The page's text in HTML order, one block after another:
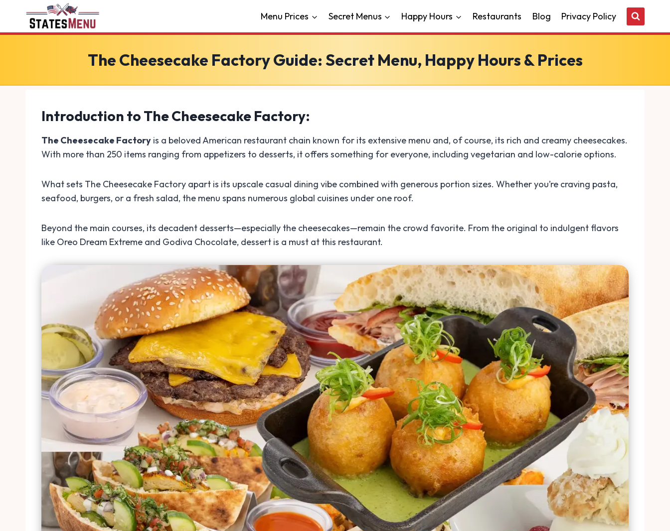
content
Menu Prices Secret Menus Happy Hours Restaurants Blog Privacy Policy
The Cheesecake Factory Guide: Secret Menu, Happy Hours & Prices
Introduction to The Cheesecake Factory:
The Cheesecake Factory is a beloved American restaurant chain known for its extensive menu and, of course, its rich and creamy cheesecakes.
With more than 250 items ranging from appetizers to desserts, it offers something for everyone, including vegetarian and low-calorie options.
What sets The Cheesecake Factory apart is its upscale casual dining vibe combined with generous portion sizes. Whether you’re craving pasta,
seafood, burgers, or a fresh salad, the menu spans numerous global cuisines under one roof.
Beyond the main courses, its decadent desserts—especially the cheesecakes—remain the crowd favorite. From the original to indulgent flavors
like Oreo Dream Extreme and Godiva Chocolate, dessert is a must at this restaurant.